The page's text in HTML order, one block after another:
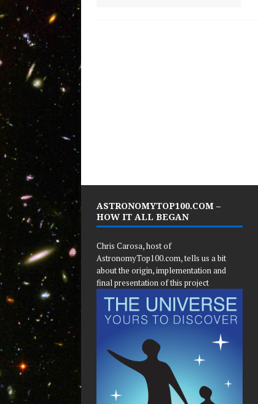
ASTRONOMYTOP100.COM –
HOW IT ALL BEGAN
Chris Carosa, host of
AstronomyTop100.com, tells us a bit
about the origin, implementation and
final presentation of this project